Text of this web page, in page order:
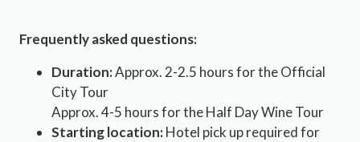
Frequently asked questions:
Duration:Approx. 2-2.5 hours for the Official
City Tour
Approx. 4-5 hours for the Half Day Wine Tour
Starting location:Hotel pick up required for